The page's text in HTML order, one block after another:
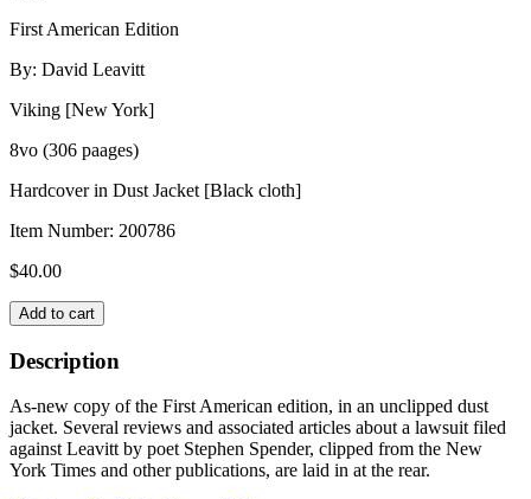
First American Edition
By: David Leavitt
Viking [New York]
8vo (306 paages)
Hardcover in Dust Jacket [Black cloth]
Item Number: 200786
$40.00
WHILE
ENGLAND
SLEEPS
quantity
Add to cart
Description
As-new copy of the First American edition, in an unclipped dust
jacket. Several reviews and associated articles about a lawsuit filed
against Leavitt by poet Stephen Spender, clipped from the New
York Times and other publications, are laid in at the rear.